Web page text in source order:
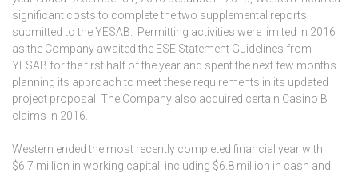
significant costs to complete the two supplemental reports
submitted to the YESAB. Permitting activities were limited in 2016
as the Company awaited the ESE Statement Guidelines from
YESAB for the first half of the year and spent the next few months
planning its approach to meet these requirements in its updated
project proposal. The Company also acquired certain Casino B
claims in 2016.
Western ended the most recently completed financial year with
$6.7 million in working capital, including $6.8 million in cash and